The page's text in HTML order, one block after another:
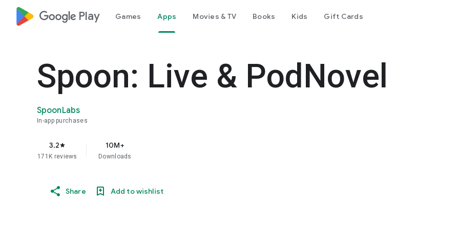
google_logo Play Games Apps Movies & TV Books Kids Gift Cards
Spoon: Live & PodNovel
SpoonLabs
In-app purchases
3.2star
171K reviews
10M+
Downloads
Share Add to wishlist